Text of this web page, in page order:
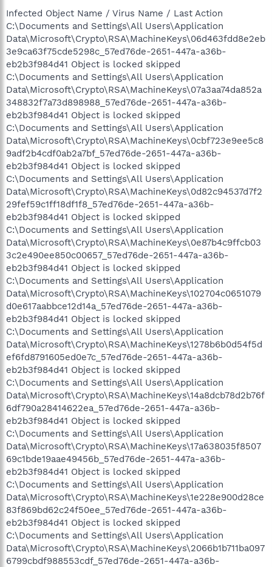
Infected Object Name / Virus Name / Last Action
C:\Documents and Settings\All Users\Application
Data\Microsoft\Crypto\RSA\MachineKeys\06d463fdd8e2eb
3e9ca63f75cde5298c_57ed76de-2651-447a-a36b-
eb2b3f984d41 Object is locked skipped
C:\Documents and Settings\All Users\Application
Data\Microsoft\Crypto\RSA\MachineKeys\07a3aa74da852a
348832f7a73d898988_57ed76de-2651-447a-a36b-
eb2b3f984d41 Object is locked skipped
C:\Documents and Settings\All Users\Application
Data\Microsoft\Crypto\RSA\MachineKeys\0cbf723e9ee5c8
9adf2b4cdf0ab2a7bf_57ed76de-2651-447a-a36b-
eb2b3f984d41 Object is locked skipped
C:\Documents and Settings\All Users\Application
Data\Microsoft\Crypto\RSA\MachineKeys\0d82c94537d7f2
29fef59c1ff18df1f8_57ed76de-2651-447a-a36b-
eb2b3f984d41 Object is locked skipped
C:\Documents and Settings\All Users\Application
Data\Microsoft\Crypto\RSA\MachineKeys\0e87b4c9ffcb03
3c2e490ee850c00657_57ed76de-2651-447a-a36b-
eb2b3f984d41 Object is locked skipped
C:\Documents and Settings\All Users\Application
Data\Microsoft\Crypto\RSA\MachineKeys\102704c0651079
d0e617aabbce12d14a_57ed76de-2651-447a-a36b-
eb2b3f984d41 Object is locked skipped
C:\Documents and Settings\All Users\Application
Data\Microsoft\Crypto\RSA\MachineKeys\1278b6b0d54f5d
ef6fd8791605ed0e7c_57ed76de-2651-447a-a36b-
eb2b3f984d41 Object is locked skipped
C:\Documents and Settings\All Users\Application
Data\Microsoft\Crypto\RSA\MachineKeys\14a8dcb78d2b76f
6df790a28414622ea_57ed76de-2651-447a-a36b-
eb2b3f984d41 Object is locked skipped
C:\Documents and Settings\All Users\Application
Data\Microsoft\Crypto\RSA\MachineKeys\17a638035f8507
69c1bde19aae49456b_57ed76de-2651-447a-a36b-
eb2b3f984d41 Object is locked skipped
C:\Documents and Settings\All Users\Application
Data\Microsoft\Crypto\RSA\MachineKeys\1e228e900d28ce
83f869bd62c24f50ee_57ed76de-2651-447a-a36b-
eb2b3f984d41 Object is locked skipped
C:\Documents and Settings\All Users\Application
Data\Microsoft\Crypto\RSA\MachineKeys\2066b1b711ba097
6799cbdf988553cdf_57ed76de-2651-447a-a36b-